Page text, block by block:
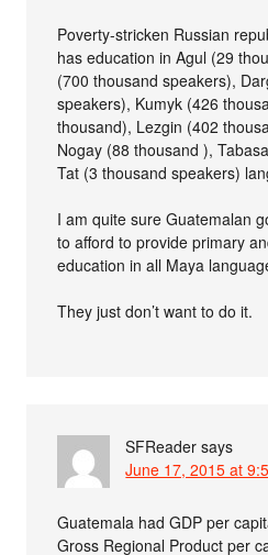
Poverty-stricken Russian
has education in Agul (29
(700 thousand speakers),
speakers), Kumyk (426
thousand), Lezgin (402
Nogay (88 thousand ),
Tat (3 thousand speakers)
I am quite sure Guatemalan
to afford to provide primary
education in all Maya
They just don’t want to do it.
SFReader says
June 17, 2015 at
Guatemala had GDP per
Gross Regional Product per